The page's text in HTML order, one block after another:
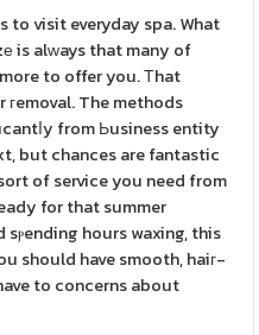
to visit everyday spa. What
is alᴡays that many of
to offer you. Тhat
гemoval. The methods
from Ьusiness entity
but chances are fantastic
of service you need from
hours waxing, this
should have smooth, haiг-
to concerns about